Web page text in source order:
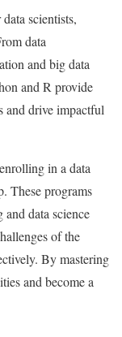
scientists,
data
and big data
and R provide
and drive impactful
in a data
These programs
data science
of the
By mastering
and become a